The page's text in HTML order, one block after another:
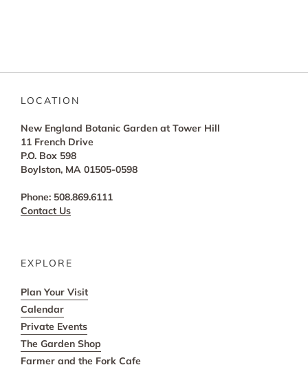
LOCATION
New England Botanic Garden at Tower Hill
11 French Drive
P.O. Box 598
Boylston, MA 01505-0598
Phone: 508.869.6111
Contact Us
EXPLORE
Plan Your Visit
Calendar
Private Events
The Garden Shop
Farmer and the Fork Cafe